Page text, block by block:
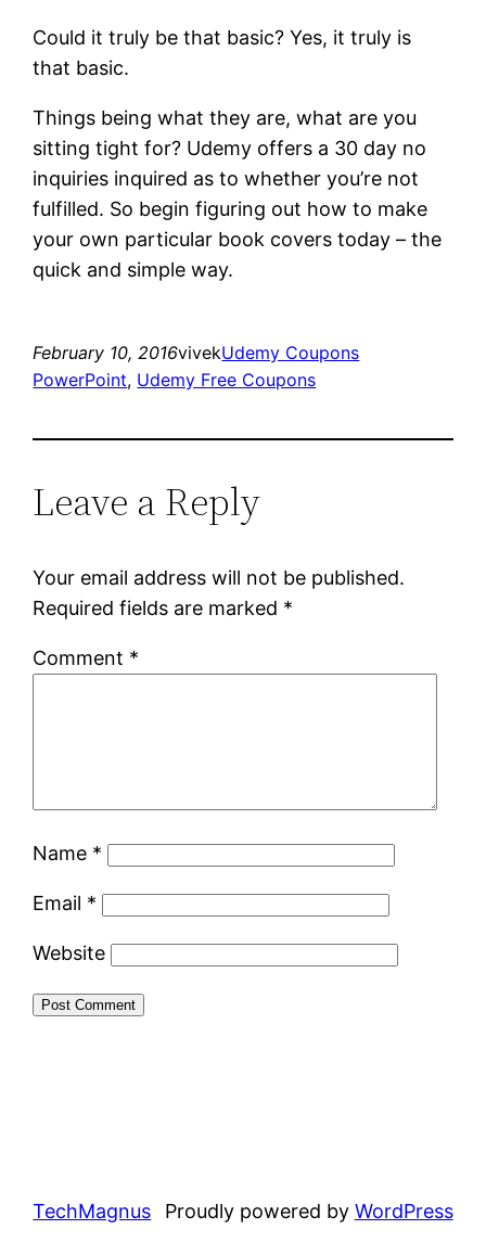
Could it truly be that basic? Yes, it truly is
that basic.
Things being what they are, what are you
sitting tight for? Udemy offers a 30 day no
inquiries inquired as to whether you’re not
fulfilled. So begin figuring out how to make
your own particular book covers today – the
quick and simple way.
February 10, 2016vivekUdemy Coupons
PowerPoint, Udemy Free Coupons
Leave a Reply
Your email address will not be published.
Required fields are marked *
Comment *
Name *
Email *
Website
TechMagnus Proudly powered by WordPress